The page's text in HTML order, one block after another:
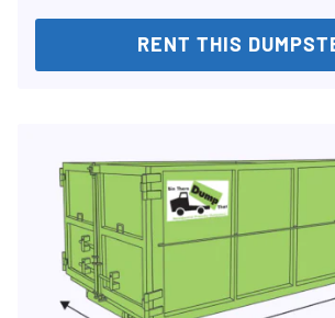
RENT THIS